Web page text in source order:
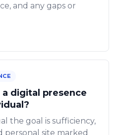
and any gaps or
digital presence
the goal is sufficiency,
personal site marked